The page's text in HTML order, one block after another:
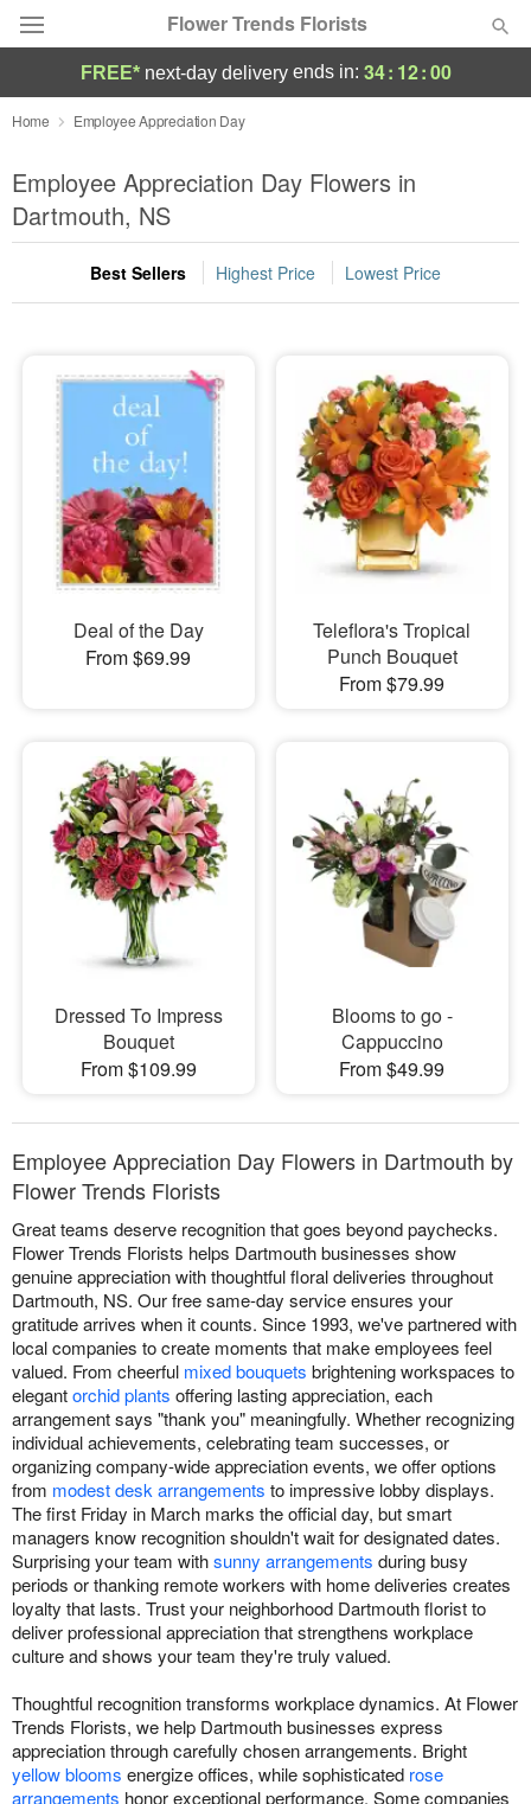
Flower Trends Florists
Deal of the Day
Summer Featured
Occasions
Birthday
Sympathy and Funeral
Flowers, Plants & Gifts
Our Shop
FREE* next-day deliveryends in: 34: 12:00
Home Employee Appreciation Day
Employee Appreciation Day Flowers in
Dartmouth, NS
Best Sellers Highest Price Lowest Price
Deal of the Day
From $69.99
Teleflora's Tropical
Punch Bouquet
From $79.99
Dressed To Impress
Bouquet
From $109.99
Blooms to go -
Cappuccino
From $49.99
Employee Appreciation Day Flowers in Dartmouth by
Flower Trends Florists
Great teams deserve recognition that goes beyond paychecks.
Flower Trends Florists helps Dartmouth businesses show
genuine appreciation with thoughtful floral deliveries throughout
Dartmouth, NS. Our free same-day service ensures your
gratitude arrives when it counts. Since 1993, we've partnered with
local companies to create moments that make employees feel
valued. From cheerful mixed bouquets brightening workspaces to
elegantorchid plants offering lasting appreciation, each
arrangement says "thank you" meaningfully. Whether recognizing
individual achievements, celebrating team successes, or
organizing company-wide appreciation events, we offer options
from modest desk arrangements to impressive lobby displays.
The first Friday in March marks the official day, but smart
managers know recognition shouldn't wait for designated dates.
Surprising your team withsunny arrangements during busy
periods or thanking remote workers with home deliveries creates
loyalty that lasts. Trust your neighborhood Dartmouth florist to
deliver professional appreciation that strengthens workplace
culture and shows your team they're truly valued.
Thoughtful recognition transforms workplace dynamics. At Flower
Trends Florists, we help Dartmouth businesses express
appreciation through carefully chosen arrangements. Bright
yellow blooms energize offices, while sophisticated rose
arrangements honor exceptional performance. Some companies